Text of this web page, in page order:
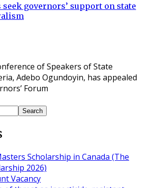
governors’ support on state
of Speakers of State
Adebo Ogundoyin, has appealed
Forum
Search
Scholarship in Canada (The
2026)
Vacancy